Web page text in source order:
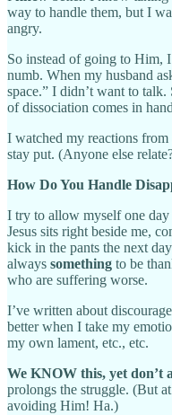
way to handle them, but I
angry.
So instead of going to Him,
numb. When my husband
space.” I didn’t want to
of dissociation comes in
I watched my reactions
stay put. (Anyone else
How Do You Handle
I try to allow myself one
Jesus sits right beside me,
kick in the pants the next
always something to be
who are suffering worse.
I’ve written about
better when I take my
my own lament, etc., etc.
We KNOW this, yet don’t
prolongs the struggle. (But
avoiding Him! Ha.)